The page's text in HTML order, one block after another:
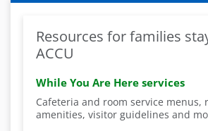
Resources for families
ACCU
While You Are Here services
Cafeteria and room service menus,
amenities, visitor guidelines and